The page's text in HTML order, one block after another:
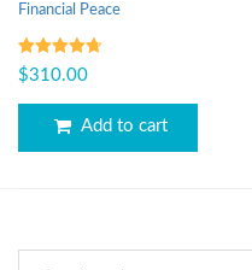
Financial Peace
Rated 4.67
out of 5
$310.00
Add to cart